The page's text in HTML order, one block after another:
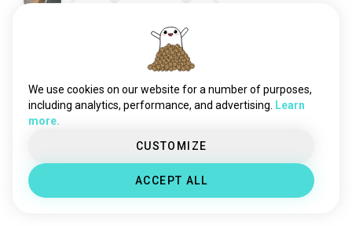
Meet New People
50,000,000+
We use cookies on our website for a number of purposes,
including analytics, performance, and advertising.
Learn
more.
CUSTOMIZE
ACCEPT ALL